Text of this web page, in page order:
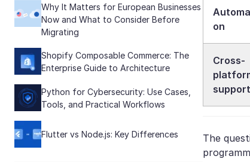
Why It Matters for European Businesses
Now and What to Consider Before
Migrating
Shopify Composable Commerce: The
Enterprise Guide to Architecture
Python for Cybersecurity: Use Cases,
Tools, and Practical Workflows
Flutter vs Node.js: Key Differences
on
Cross-
support
The